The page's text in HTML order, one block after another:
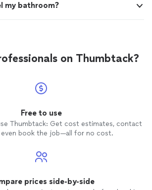
my bathroom?
on Thumbtack?
Free to use
Thumbtack: Get cost estimates, contact
even book the job—all for no cost.
prices side-by-side